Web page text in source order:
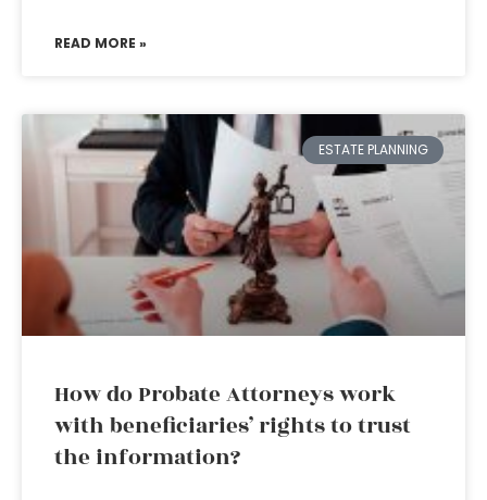
READ MORE »
ESTATE PLANNING
How do Probate Attorneys work
with beneficiaries’ rights to trust
the information?